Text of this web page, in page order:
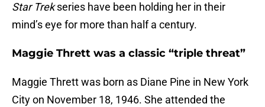
Star Trekseries have been holding her in their
mind’s eye for more than half a century.
Maggie Thrett was a classic “triple threat”
Maggie Thrett was born as Diane Pine in New York
City on November 18, 1946. She attended the